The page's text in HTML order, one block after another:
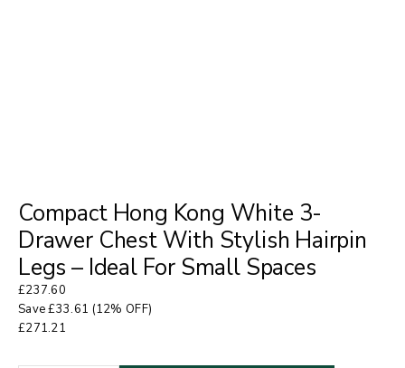
Compact Hong Kong White 3-
Drawer Chest With Stylish Hairpin
Legs – Ideal For Small Spaces
£237.60
Save£33.61 (12% OFF)
£271.21